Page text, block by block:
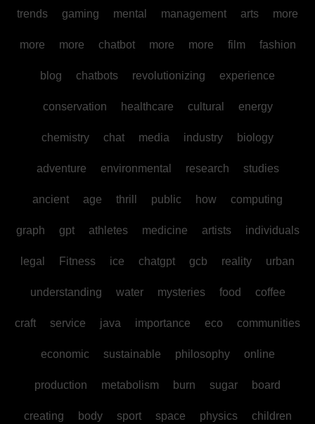
trends gaming mental management arts more
more more chatbot more more film fashion
blog chatbots revolutionizing experience
conservation healthcare cultural energy
chemistry chat media industry biology
adventure environmental research studies
ancient age thrill public how computing
graph gpt athletes medicine artists individuals
legal Fitness ice chatgpt gcb reality urban
understanding water mysteries food coffee
craft service java importance eco communities
economic sustainable philosophy online
production metabolism burn sugar board
creating body sport space physics children